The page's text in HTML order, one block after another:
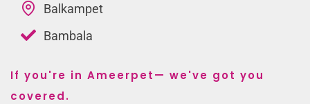
Balkampet
Bambala
If you're in Ameerpet— we've got you
covered.